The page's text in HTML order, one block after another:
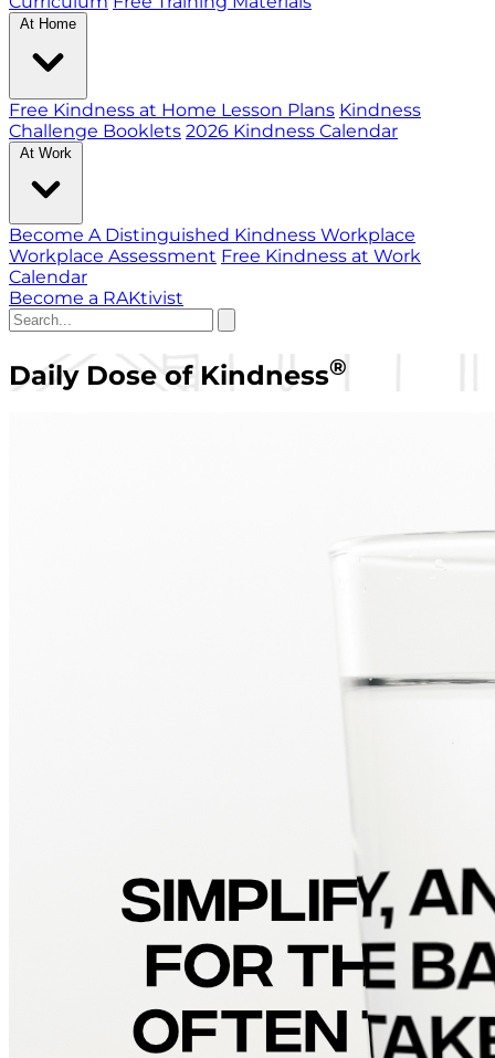
At Home
Free Kindness at Home Lesson Plans Kindness
Challenge Booklets 2026 Kindness Calendar
At Work
Become A Distinguished Kindness Workplace
Workplace Assessment Free Kindness at Work
Calendar
Become a RAKtivist
Daily Dose of Kindness®